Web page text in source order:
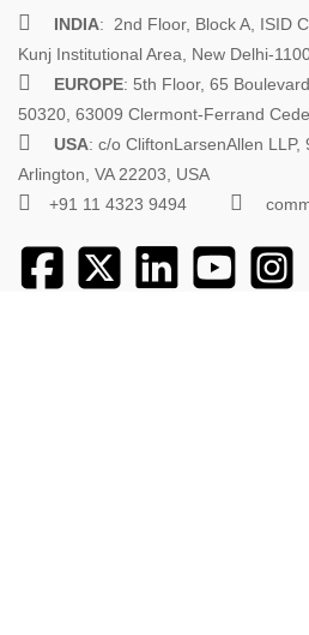
INDIA: 2nd Floor, Block A, ISID
Kunj Institutional Area, New Delhi-
EUROPE: 5th Floor, 65
50320, 63009 Clermont-Ferrand
USA: c/o CliftonLarsenAllen LLP,
Arlington, VA 22203, USA
+91 11 4323 9494